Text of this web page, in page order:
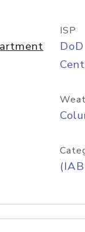
ISP